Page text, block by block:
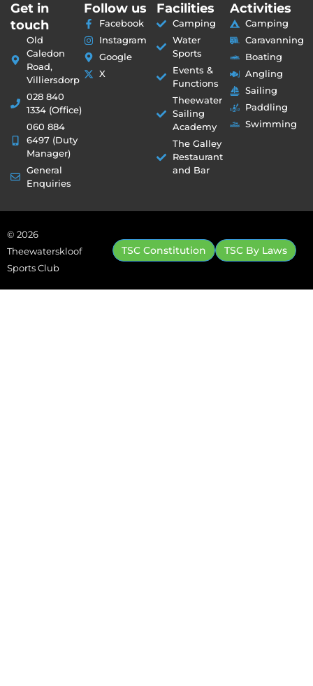
Get in
touch
Old
Caledon
Road,
Villiersdorp
028 840
1334 (Office)
060 884
6497 (Duty
Manager)
General
Enquiries
Follow us
Facebook
Instagram
Google
X
Facilities
Camping
Water
Sports
Events &
Functions
Theewater
Sailing
Academy
The Galley
Restaurant
and Bar
Activities
Camping
Caravanning
Boating
Angling
Sailing
Paddling
Swimming
© 2026
Theewaterskloof
Sports Club
TSC Constitution TSC By Laws